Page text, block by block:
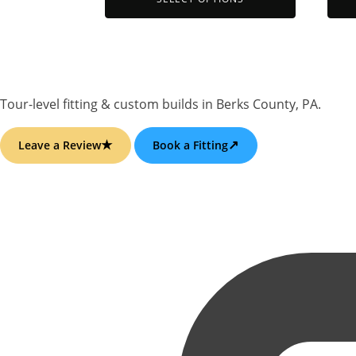
product
page
Tour-level fitting & custom builds in Berks County, PA.
Leave a Review★ Book a Fitting↗